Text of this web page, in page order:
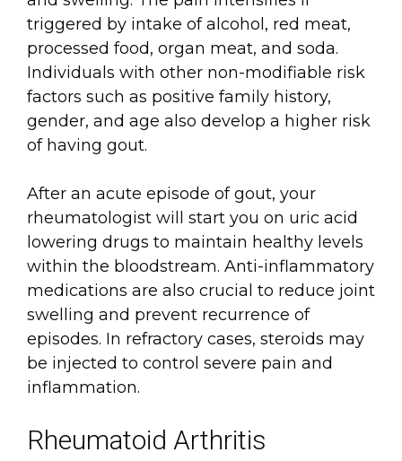
triggered by intake of alcohol, red meat,
processed food, organ meat, and soda.
Individuals with other non-modifiable risk
factors such as positive family history,
gender, and age also develop a higher risk
of having gout.
After an acute episode of gout, your
rheumatologist will start you on uric acid
lowering drugs to maintain healthy levels
within the bloodstream. Anti-inflammatory
medications are also crucial to reduce joint
swelling and prevent recurrence of
episodes. In refractory cases, steroids may
be injected to control severe pain and
inflammation.
Rheumatoid Arthritis